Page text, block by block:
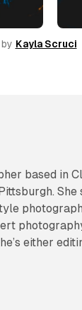
Kayla Scruci
based in
She
either